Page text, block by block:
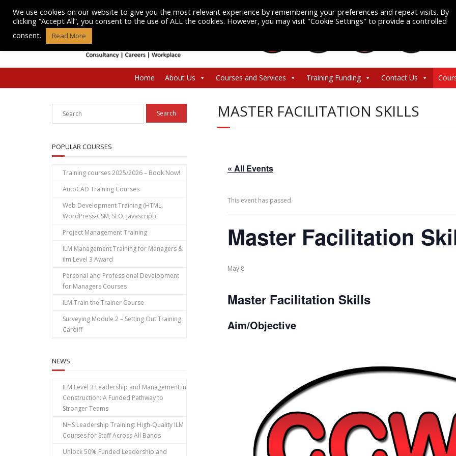
content
Home About Us Courses and Services Training Funding Contact Us
MASTER FACILITATION SKILLS
« All Events
This event has passed.
Master Facilitation
May 8
Master Facilitation Skills
Aim/Objective
POPULAR COURSES
Training courses 2025/2026 – Book Now!
AutoCAD Training Courses
Web Development Training (HTML,
WordPress-CSM, SEO, Javascript)
Project Management Training
ILM Management Training for Managers &
ilm Level 3 Award
Personal and Professional Development
for Managers Courses
ILM Train the Trainer Course
Surveying Module 2 – Setting Out Training
Cardiff
NEWS
ILM Level 3 Leadership and Management in
Construction: A Funded Pathway to
Stronger Teams
NHS Leadership Training: High‑Quality ILM
Courses for Staff Across All Bands
Unlock 50% Funded Leadership and
We use cookies on our website to give you the most relevant experience by remembering your preferences and repeat visits. By
clicking “Accept All”, you consent to the use of ALL the cookies. However, you may visit "Cookie Settings" to provide a controlled
consent.
Read More